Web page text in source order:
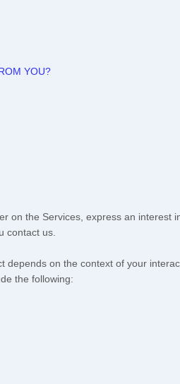
YOU?
on the Services, express an interest
contact us.
depends on the context of your
the following: